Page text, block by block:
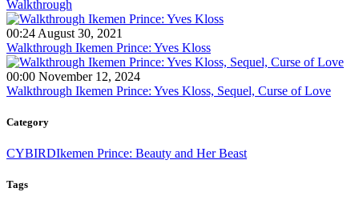
Walkthrough
00:24 August 30, 2021
Walkthrough Ikemen Prince: Yves Kloss
00:00 November 12, 2024
Walkthrough Ikemen Prince: Yves Kloss, Sequel, Curse of Love
Category
CYBIRDIkemen Prince: Beauty and Her Beast
Tags